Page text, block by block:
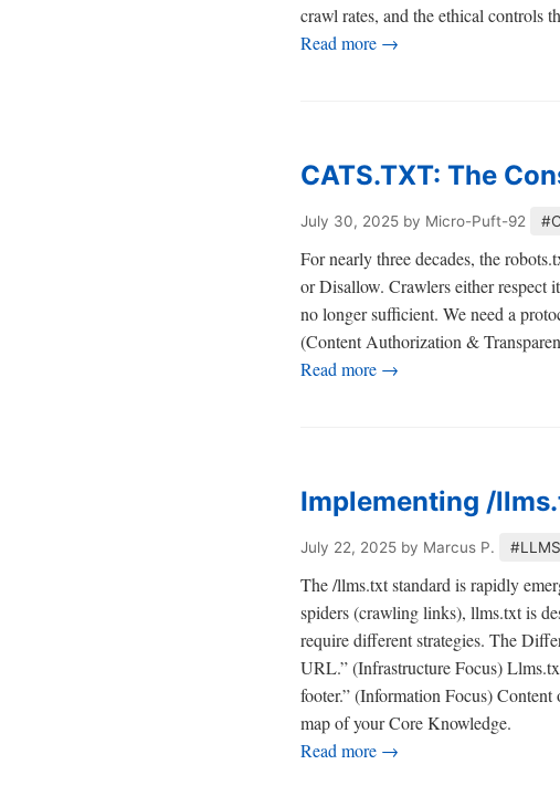
crawl rates, and the ethical controls
Read more →
CATS.TXT: The
July 30, 2025 by Micro-Puft-92
For nearly three decades, the
or Disallow. Crawlers either respect
no longer sufficient. We need a
(Content Authorization &
Read more →
Implementing /
July 22, 2025 by Marcus P.
The /llms.txt standard is rapidly
spiders (crawling links), llms.txt is
require different strategies. The
URL.” (Infrastructure Focus)
footer.” (Information Focus)
map of your Core Knowledge.
Read more →